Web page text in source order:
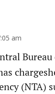
am
Bureau
(NTA)